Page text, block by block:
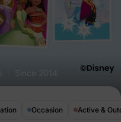
Since 2014
Occasion Active &